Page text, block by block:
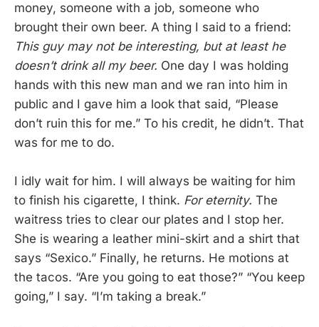
money, someone with a job, someone who
brought their own beer. A thing I said to a friend:
This guy may not be interesting, but at least he
doesn’t drink all my beer. One day I was holding
hands with this new man and we ran into him in
public and I gave him a look that said, “Please
don’t ruin this for me.” To his credit, he didn’t. That
was for me to do.
I idly wait for him. I will always be waiting for him
to finish his cigarette, I think. For eternity. The
waitress tries to clear our plates and I stop her.
She is wearing a leather mini-skirt and a shirt that
says “Sexico.” Finally, he returns. He motions at
the tacos. “Are you going to eat those?” “You keep
going,” I say. “I’m taking a break.”